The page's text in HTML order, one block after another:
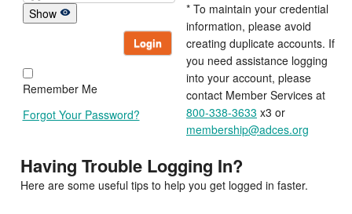
Show
Login
Remember Me
Forgot Your Password?
* To maintain your credential
information, please avoid
creating duplicate accounts. If
you need assistance logging
into your account, please
contact Member Services at
800-338-3633 x3 or
membership@adces.org
Having Trouble Logging In?
Here are some useful tips to help you get logged in faster.